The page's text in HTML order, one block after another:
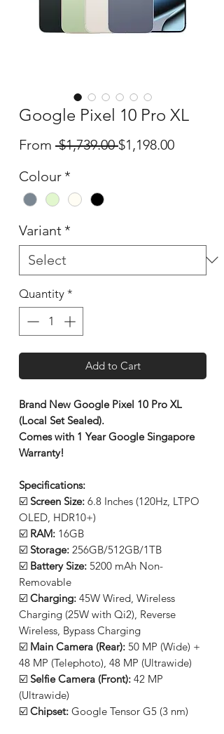
Google Pixel 10 Pro XL
From $1,739.00 Regular
$1,198.00Sale
Colour *
Variant *
Quantity *
Add to Cart
Brand New Google Pixel 10 Pro XL
(Local Set Sealed).
Comes with 1 Year Google Singapore
Warranty!
Specifications:
☑️ Screen Size: 6.8 Inches (120Hz, LTPO
OLED, HDR10+)
☑️ RAM: 16GB
☑️ Storage: 256GB/512GB/1TB
☑️ Battery Size: 5200 mAh Non-
Removable
☑️ Charging: 45W Wired, Wireless
Charging (25W with Qi2), Reverse
Wireless, Bypass Charging
☑️ Main Camera (Rear): 50 MP (Wide) +
48 MP (Telephoto), 48 MP (Ultrawide)
☑️ Selfie Camera (Front): 42 MP
(Ultrawide)
☑️ Chipset: Google Tensor G5 (3 nm)